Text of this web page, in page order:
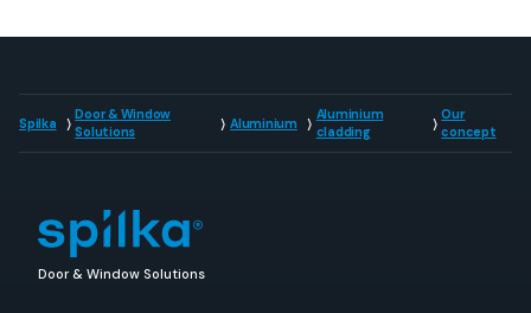
Spilka
Door & Window
Solutions
Aluminium
Aluminium
cladding
Our
concept
Door & Window Solutions